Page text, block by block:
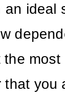
an ideal
that you